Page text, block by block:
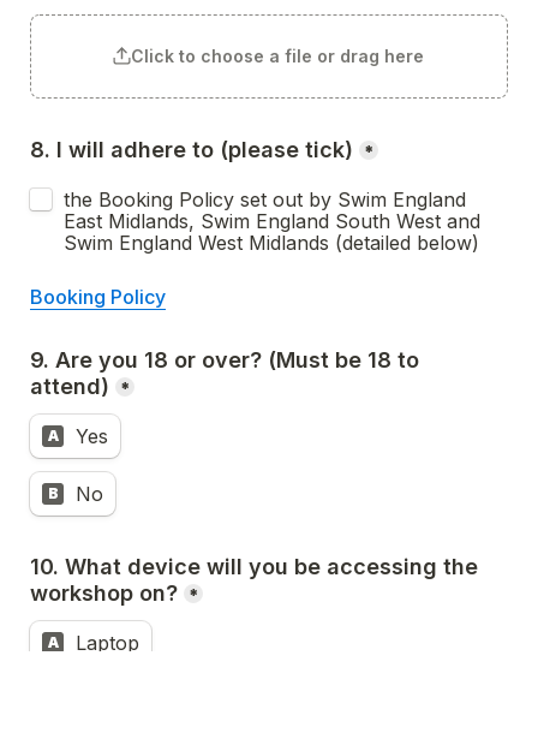
Click to choose a file or drag here
8. I will adhere to (please tick) *
the Booking Policy set out by Swim England
East Midlands, Swim England South West and
Swim England West Midlands (detailed below)
Booking Policy
9. Are you 18 or over? (Must be 18 to
attend)
*
A Yes
B No
10. What device will you be accessing the
workshop on? *
A Laptop